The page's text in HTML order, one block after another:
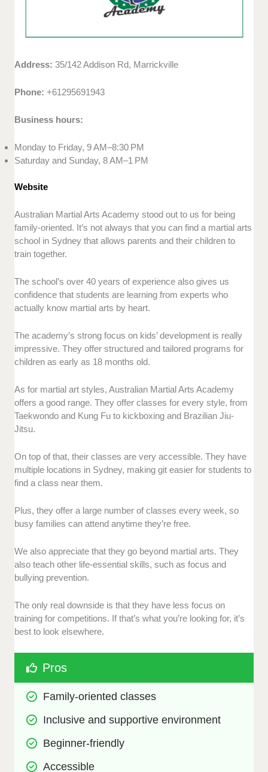
Address:35/142 Addison Rd, Marrickville
Phone:+61295691943
Business hours:
Monday to Friday, 9 AM–8:30 PM
Saturday and Sunday, 8 AM–1 PM
Website
Australian Martial Arts Academy stood out to us for being
family-oriented. It’s not always that you can find a martial arts
school in Sydney that allows parents and their children to
train together.
The school’s over 40 years of experience also gives us
confidence that students are learning from experts who
actually know martial arts by heart.
The academy’s strong focus on kids’ development is really
impressive. They offer structured and tailored programs for
children as early as 18 months old.
As for martial art styles, Australian Martial Arts Academy
offers a good range. They offer classes for every style, from
Taekwondo and Kung Fu to kickboxing and Brazilian Jiu-
Jitsu.
On top of that, their classes are very accessible. They have
multiple locations in Sydney, making git easier for students to
find a class near them.
Plus, they offer a large number of classes every week, so
busy families can attend anytime they’re free.
We also appreciate that they go beyond martial arts. They
also teach other life-essential skills, such as focus and
bullying prevention.
The only real downside is that they have less focus on
training for competitions. If that’s what you’re looking for, it’s
best to look elsewhere.
Pros
Family-oriented classes
Inclusive and supportive environment
Beginner-friendly
Accessible